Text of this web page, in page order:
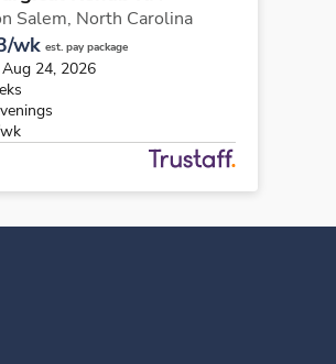
Salem, North Carolina
wk est. pay package
24, 2026